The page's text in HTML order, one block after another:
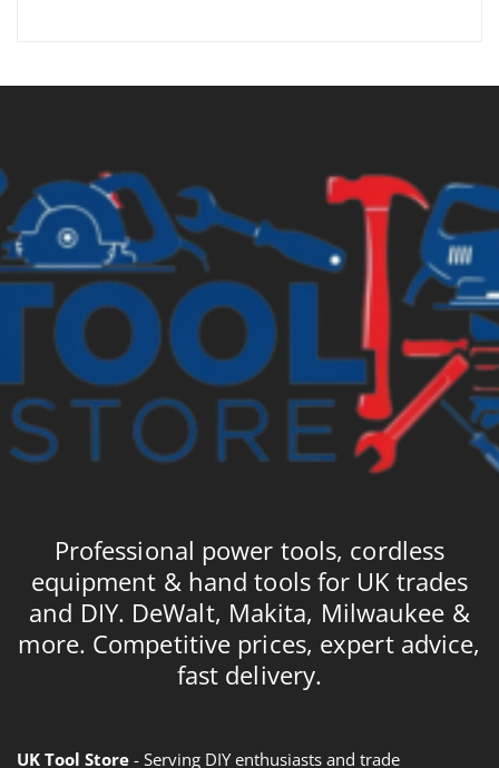
Professional power tools, cordless
equipment & hand tools for UK trades
and DIY. DeWalt, Makita, Milwaukee &
more. Competitive prices, expert advice,
fast delivery.
UK Tool Store - Serving DIY enthusiasts and trade